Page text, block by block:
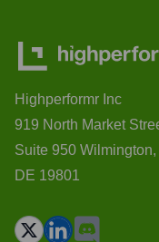
Highperformr Inc
919 North Market
Suite 950 Wilmington,
DE 19801